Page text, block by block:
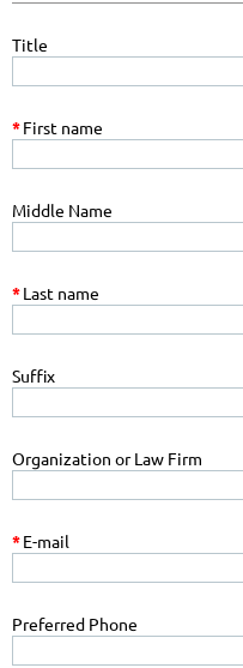
Title
*First name
Middle Name
*Last name
Suffix
Organization or Law Firm
*E-mail
Preferred Phone